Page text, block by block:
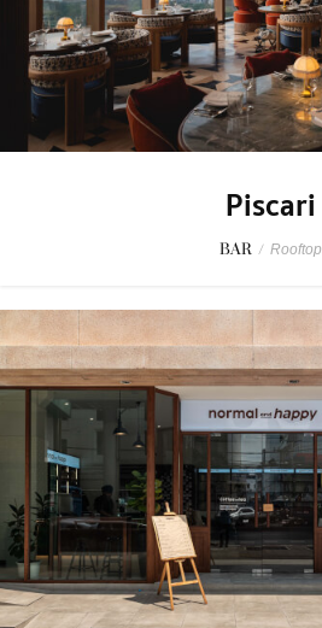
Piscari
BAR / Rooftop